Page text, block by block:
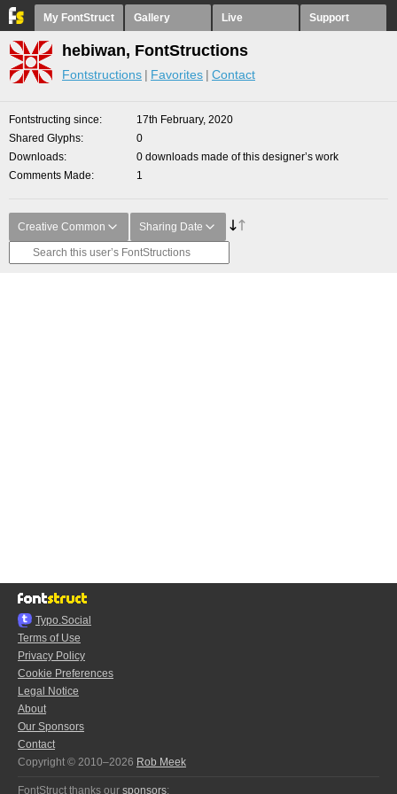
My FontStruct Gallery Live Support
hebiwan, FontStructions
Fontstructions Favorites Contact
Fontstructing since
17th February, 2020
Shared Glyphs
0
Downloads
0 downloads made of this designer’s work
Comments Made
1
Creative Common Sharing Date
Typo.Social
Terms of Use
Privacy Policy
Cookie Preferences
Legal Notice
About
Our Sponsors
Contact
Copyright © 2010–2026 Rob Meek
FontStruct thanks our sponsors: